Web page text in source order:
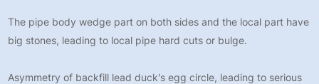
The pipe body wedge part on both sides and the local part have
big stones, leading to local pipe hard cuts or bulge.
Asymmetry of backfill lead duck's egg circle, leading to serious